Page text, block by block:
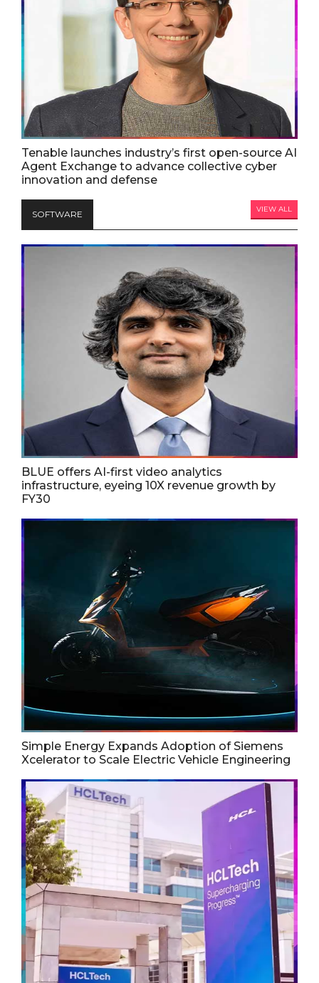
Tenable launches industry’s first open-source AI
Agent Exchange to advance collective cyber
innovation and defense
SOFTWARE VIEW ALL
BLUE offers AI-first video analytics
infrastructure, eyeing 10X revenue growth by
FY30
Simple Energy Expands Adoption of Siemens
Xcelerator to Scale Electric Vehicle Engineering